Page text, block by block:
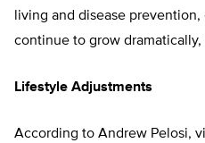
living and disease prevention,
continue to grow dramatically,
Lifestyle Adjustments
According to Andrew Pelosi,